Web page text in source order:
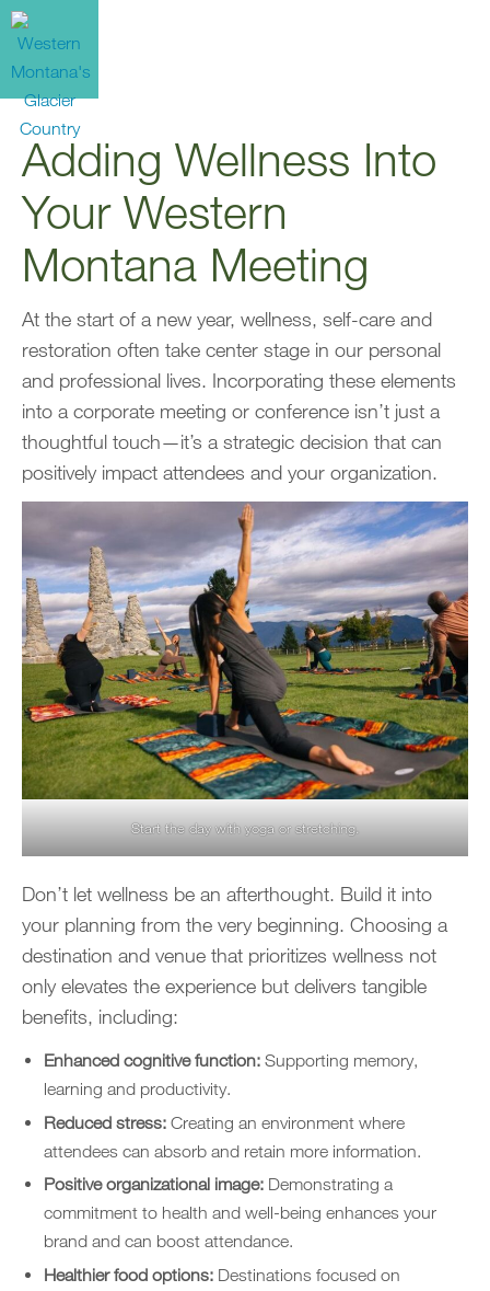
Adding Wellness Into
Your Western
Montana Meeting
At the start of a new year, wellness, self-care and
restoration often take center stage in our personal
and professional lives. Incorporating these elements
into a corporate meeting or conference isn’t just a
thoughtful touch—it’s a strategic decision that can
positively impact attendees and your organization.
Start the day with yoga or stretching.
Don’t let wellness be an afterthought. Build it into
your planning from the very beginning. Choosing a
destination and venue that prioritizes wellness not
only elevates the experience but delivers tangible
benefits, including:
Enhanced cognitive function: Supporting memory,
learning and productivity.
Reduced stress: Creating an environment where
attendees can absorb and retain more information.
Positive organizational image: Demonstrating a
commitment to health and well-being enhances your
brand and can boost attendance.
Healthier food options: Destinations focused on